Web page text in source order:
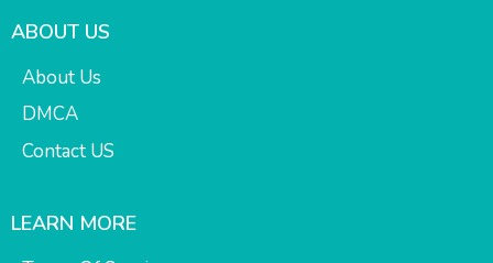
ABOUT US
About Us
DMCA
Contact US
LEARN MORE